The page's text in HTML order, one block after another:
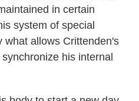
in certain
system of special
what allows Crittenden's
his internal